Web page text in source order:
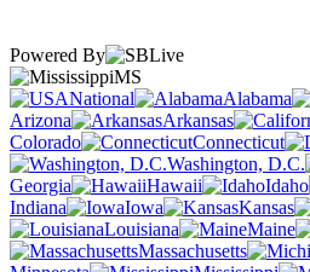
Powered By
MS
National
Alabama
Arizona
Arkansas
Colorado
Connecticut
Washington, D.C.
Georgia
Hawaii Idaho
Indiana
Iowa Kansas
Louisiana
Maine
Massachusetts